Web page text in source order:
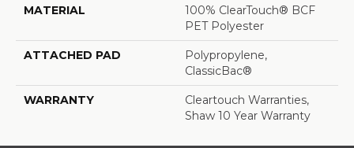
MATERIAL
100% ClearTouch® BCF
PET Polyester
ATTACHED PAD
Polypropylene,
ClassicBac®
WARRANTY
Cleartouch Warranties,
Shaw 10 Year Warranty